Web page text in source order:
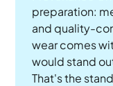
preparation:
and quality-
wear comes
would stand
That's the